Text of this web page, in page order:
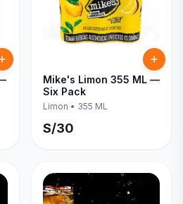
Mike's Limon 355 ML —
Six Pack
Limon • 355 ML
S/30